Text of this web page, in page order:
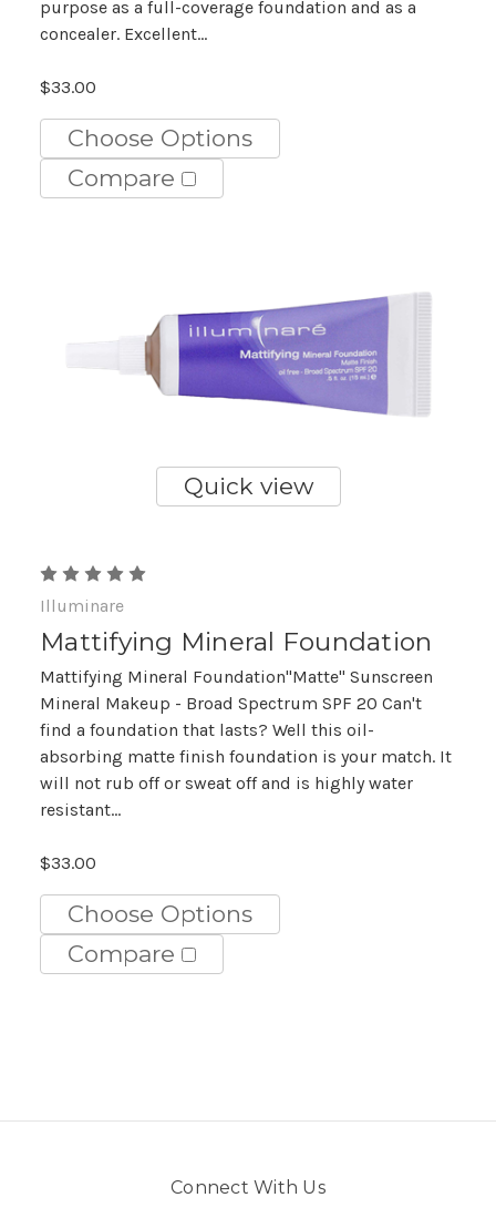
purpose as a full-coverage foundation and as a
concealer. Excellent...
$33.00
Choose Options
Compare
Quick view
Illuminare
Mattifying Mineral Foundation
Mattifying Mineral Foundation"Matte" Sunscreen
Mineral Makeup - Broad Spectrum SPF 20 Can't
find a foundation that lasts? Well this oil-
absorbing matte finish foundation is your match. It
will not rub off or sweat off and is highly water
resistant...
$33.00
Choose Options
Compare
Connect With Us